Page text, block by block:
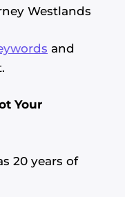
Westlands
and
Your
20 years of